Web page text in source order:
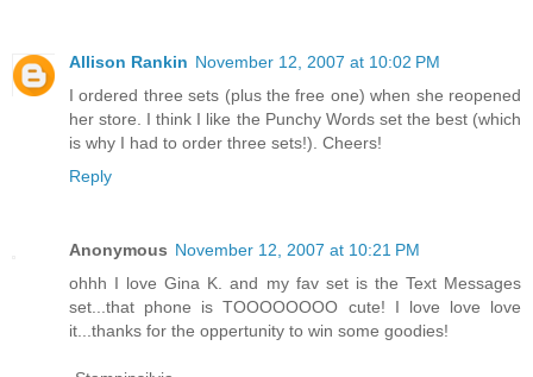
Allison Rankin November 12, 2007 at 10:02 PM
I ordered three sets (plus the free one) when she reopened
her store. I think I like the Punchy Words set the best (which
is why I had to order three sets!). Cheers!
Reply
Anonymous November 12, 2007 at 10:21 PM
ohhh I love Gina K. and my fav set is the Text Messages
set...that phone is TOOOOOOOO cute! I love love love
it...thanks for the oppertunity to win some goodies!